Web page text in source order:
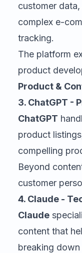
customer
complex e-
tracking.
The platform
product
Product &
3. ChatGPT -
ChatGPT
product
compelling
Beyond
customer
4. Claude -
Claude
content that
breaking